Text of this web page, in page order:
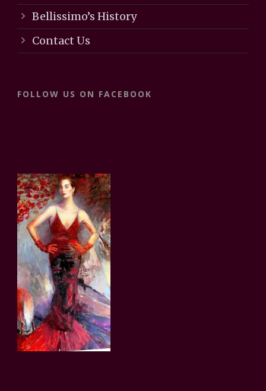
Bellissimo’s History
Contact Us
FOLLOW US ON FACEBOOK